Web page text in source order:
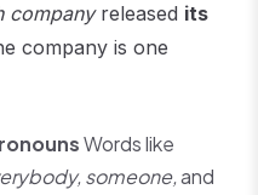
companyreleased its
company is one
Words like
someone,and